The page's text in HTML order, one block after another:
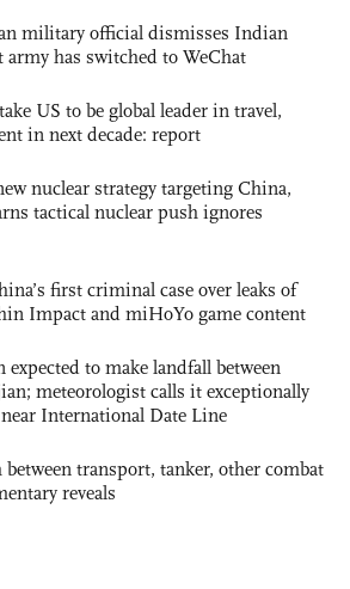
military official dismisses Indian
has switched to WeChat
US to be global leader in travel,
in next decade: report
nuclear strategy targeting China,
tactical nuclear push ignores
first criminal case over leaks of
Impact and miHoYo game content
to make landfall between
meteorologist calls it exceptionally
International Date Line
transport, tanker, other combat
reveals